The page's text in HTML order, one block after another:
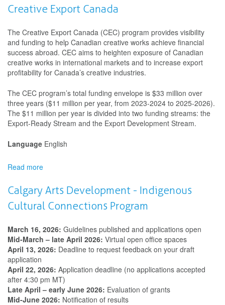
or
Video
Services
Tax
Credit
Creative Export Canada
The Creative Export Canada (CEC) program provides visibility
and funding to help Canadian creative works achieve financial
success abroad. CEC aims to heighten exposure of Canadian
creative works in international markets and to increase export
profitability for Canada’s creative industries.
The CEC program’s total funding envelope is $33 million over
three years ($11 million per year, from 2023-2024 to 2025-2026).
The $11 million per year is divided into two funding streams: the
Export-Ready Stream and the Export Development Stream.
Language English
Read more
Export
Canada
Calgary Arts Development - Indigenous
Cultural Connections Program
March 16, 2026: Guidelines published and applications open
Mid-March – late April 2026: Virtual open office spaces
April 13, 2026: Deadline to request feedback on your draft
application
April 22, 2026: Application deadline (no applications accepted
after 4:30 pm MT)
Late April – early June 2026: Evaluation of grants
Mid-June 2026: Notification of results